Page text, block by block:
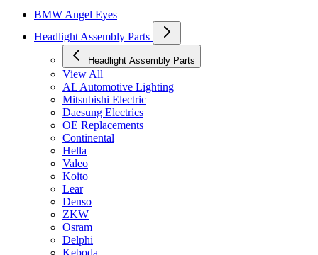
BMW Angel Eyes
Headlight Assembly Parts
Headlight Assembly Parts
View All
AL Automotive Lighting
Mitsubishi Electric
Daesung Electrics
OE Replacements
Continental
Hella
Valeo
Koito
Lear
Denso
ZKW
Osram
Delphi
Keboda